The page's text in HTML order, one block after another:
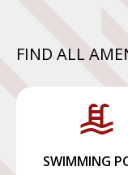
FIND ALL
SWIMMING